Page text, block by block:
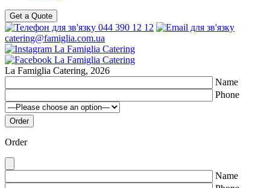
Get a Quote
044 390 12 12
catering@famiglia.com.ua
La Famiglia Catering, 2026
Name
Phone
Order
Name